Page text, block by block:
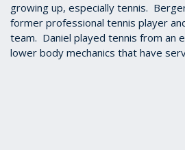
growing up, especially tennis.
former professional tennis player
team. Daniel played tennis from an
lower body mechanics that have